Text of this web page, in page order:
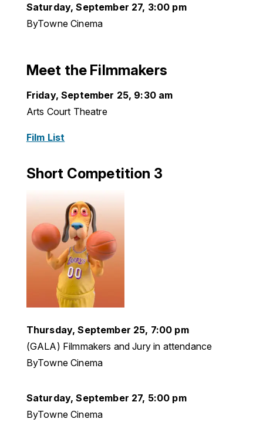
Saturday, September 27, 3:00 pm
ByTowne Cinema
Meet the Filmmakers
Friday, September 25, 9:30 am
Arts Court Theatre
Film List
Short Competition 3
Thursday, September 25, 7:00 pm
(GALA) Filmmakers and Jury in attendance
ByTowne Cinema
Saturday, September 27, 5:00 pm
ByTowne Cinema